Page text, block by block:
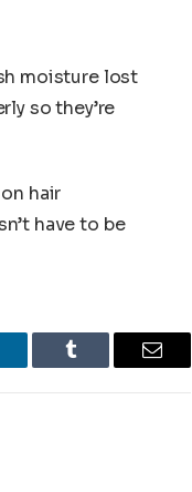
moisture lost
so they’re
hair
have to be
Tumblr Email